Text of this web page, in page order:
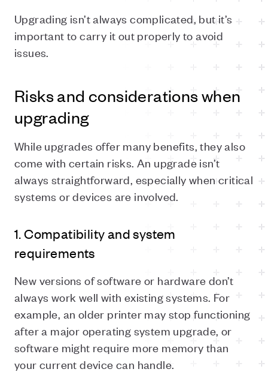
Upgrading isn’t always complicated, but it’s
important to carry it out properly to avoid
issues.
Risks and considerations when
upgrading
While upgrades offer many benefits, they also
come with certain risks. An upgrade isn’t
always straightforward, especially when critical
systems or devices are involved.
1. Compatibility and system
requirements
New versions of software or hardware don’t
always work well with existing systems. For
example, an older printer may stop functioning
after a major operating system upgrade, or
software might require more memory than
your current device can handle.